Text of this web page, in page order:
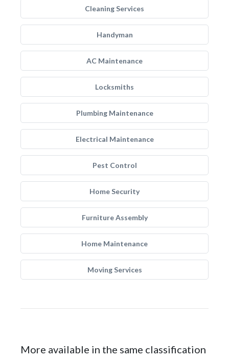
Cleaning Services
Handyman
AC Maintenance
Locksmiths
Plumbing Maintenance
Electrical Maintenance
Pest Control
Home Security
Furniture Assembly
Home Maintenance
Moving Services
More available in the same classification